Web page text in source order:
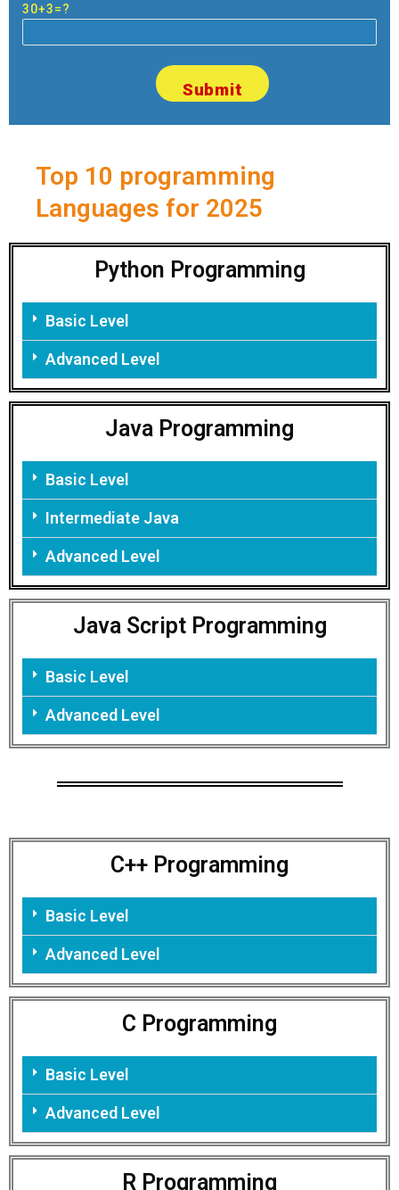
30+3=?
Top 10 programming
Languages for 2025
Python Programming
Basic Level
Advanced Level
Java Programming
Basic Level
Intermediate Java
Advanced Level
Java Script Programming
Basic Level
Advanced Level
C++ Programming
Basic Level
Advanced Level
C Programming
Basic Level
Advanced Level
R Programming